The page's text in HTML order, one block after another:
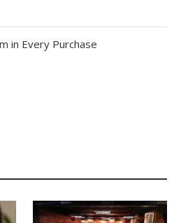
in Every Purchase